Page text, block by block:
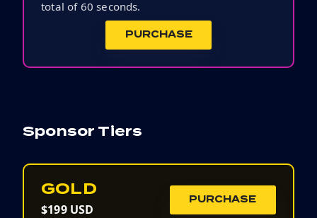
total of 60 seconds.
PURCHASE
Sponsor Tiers
GOLD
$199 USD
PURCHASE